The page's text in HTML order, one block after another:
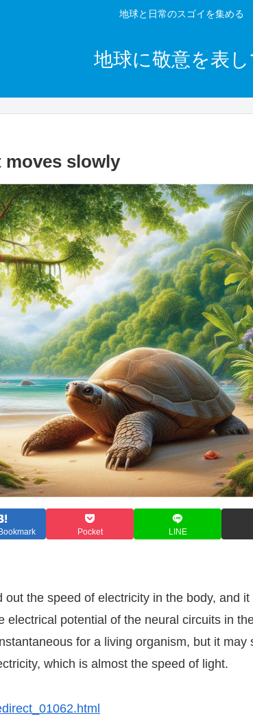
地球と日常のスゴイを集める
地球に敬意を表し
slowly
Pocket LINE
the speed of electricity in the body, and
potential of the neural circuits in
for a living organism, but it may
which is almost the speed of light.